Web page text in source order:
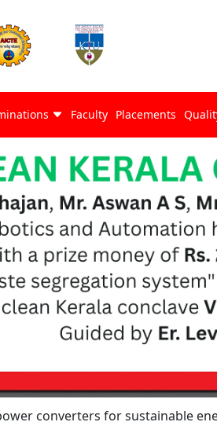
Faculty Placements
for sustainable